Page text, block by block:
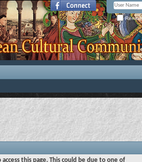
this page. This could be due to one of